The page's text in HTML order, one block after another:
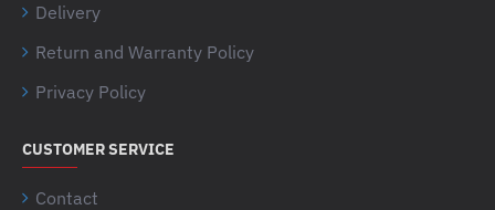
Delivery
Return and Warranty Policy
Privacy Policy
CUSTOMER SERVICE
Contact